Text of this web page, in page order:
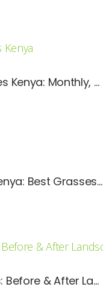
Garden Maintenance Services Kenya: Monthly, Quarterly & Annual Plans
Lawn Installation & Care in Kenya: Best Grasses, Costs & Maintenance Tips
Kenyan Backyard Makeovers: Before & After Landscaping Ideas